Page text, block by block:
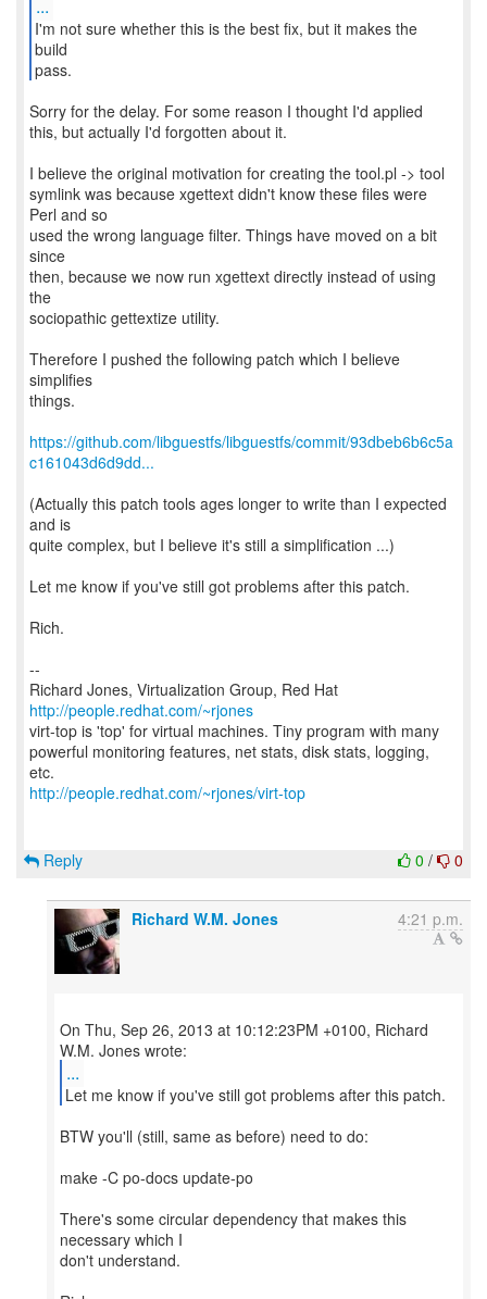
...
I'm not sure whether this is the best fix, but it makes the
build
pass.
Sorry for the delay. For some reason I thought I'd applied
this, but actually I'd forgotten about it.
I believe the original motivation for creating the tool.pl -> tool
symlink was because xgettext didn't know these files were
Perl and so
used the wrong language filter. Things have moved on a bit
since
then, because we now run xgettext directly instead of using
the
sociopathic gettextize utility.
Therefore I pushed the following patch which I believe
simplifies
things.
https://github.com/libguestfs/libguestfs/commit/93dbeb6b6c5a
c161043d6d9dd...
(Actually this patch tools ages longer to write than I expected
and is
quite complex, but I believe it's still a simplification ...)
Let me know if you've still got problems after this patch.
Rich.
--
Richard Jones, Virtualization Group, Red Hat
http://people.redhat.com/~rjones
virt-top is 'top' for virtual machines. Tiny program with many
powerful monitoring features, net stats, disk stats, logging,
http://people.redhat.com/~rjones/virt-top
0 / 0
Reply
Richard W.M. Jones 4:21 p.m.
On Thu, Sep 26, 2013 at 10:12:23PM +0100, Richard
...
BTW you'll (still, same as before) need to do:
make -C po-docs update-po
There's some circular dependency that makes this
necessary which I
don't understand.